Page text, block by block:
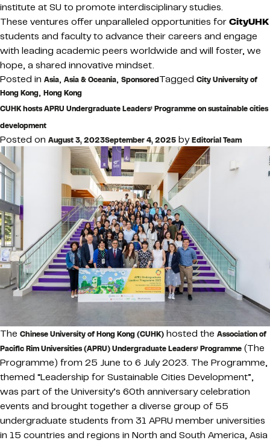
institute at SU to promote interdisciplinary studies.
These ventures offer unparalleled opportunities for CityUHK
students and faculty to advance their careers and engage
with leading academic peers worldwide and will foster, we
hope, a shared innovative mindset.
Posted in Asia, Asia & Oceania, SponsoredTagged City University of
Hong Kong, Hong Kong
CUHK hosts APRU Undergraduate Leaders’ Programme on sustainable cities
development
Posted on August 3, 2023September 4, 2025 byEditorial Team
The Chinese University of Hong Kong (CUHK) hosted the Association of
Pacific Rim Universities (APRU) Undergraduate Leaders’ Programme (The
Programme) from 25 June to 6 July 2023. The Programme,
themed “Leadership for Sustainable Cities Development”,
was part of the University’s 60th anniversary celebration
events and brought together a diverse group of 55
undergraduate students from 31 APRU member universities
in 15 countries and regions in North and South America, Asia